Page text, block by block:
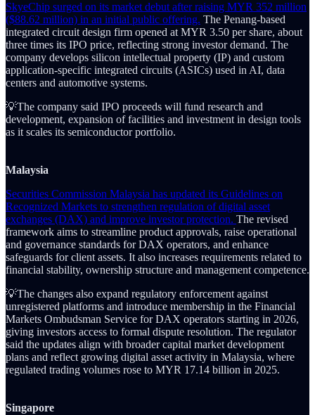
SkyeChip surged on its market debut after raising MYR 352 million
($88.62 million) in an initial public offering. The Penang-based
integrated circuit design firm opened at MYR 3.50 per share, about
three times its IPO price, reflecting strong investor demand. The
company develops silicon intellectual property (IP) and custom
application-specific integrated circuits (ASICs) used in AI, data
centers and automotive systems.
💡The company said IPO proceeds will fund research and
development, expansion of facilities and investment in design tools
as it scales its semiconductor portfolio.
Malaysia
Securities Commission Malaysia has updated its Guidelines on
Recognized Markets to strengthen regulation of digital asset
exchanges (DAX) and improve investor protection. The revised
framework aims to streamline product approvals, raise operational
and governance standards for DAX operators, and enhance
safeguards for client assets. It also increases requirements related to
financial stability, ownership structure and management competence.
💡The changes also expand regulatory enforcement against
unregistered platforms and introduce membership in the Financial
Markets Ombudsman Service for DAX operators starting in 2026,
giving investors access to formal dispute resolution. The regulator
said the updates align with broader capital market development
plans and reflect growing digital asset activity in Malaysia, where
regulated trading volumes rose to MYR 17.14 billion in 2025.
Singapore